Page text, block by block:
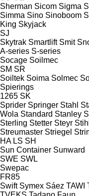
Sherman Sicom Sigma
Simma Sino Sinoboom
King Skyjack
SJ
Skytrak Smartlift Smit
A-series S-series
Socage Soilmec
SM SR
Soiltek Soima Solmec
Spierings
1265 SK
Sprider Springer Stahl
Wola Standard Stanley
Sterling Stetter Steyr Stihl
Streumaster Striegel
HA LS SH
Sun Container Sunward
SWE SWL
Swepac
FR85
Swift Symex Sáez TAWI